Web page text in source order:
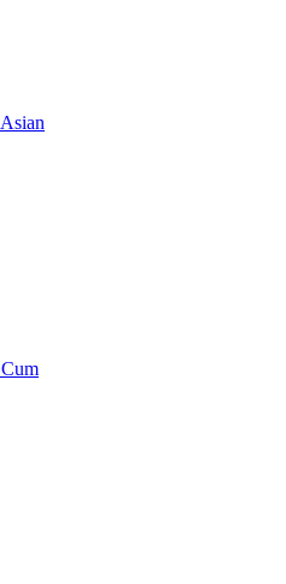
Asian
Cum